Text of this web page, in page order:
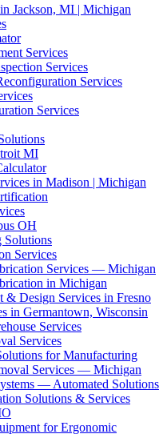
Jackson, MI | Michigan
Services
Services
Services
Services
MI
in Madison | Michigan
OH
Services
Services — Michigan
in Michigan
& Design Services in Fresno
in Germantown, Wisconsin
Services
Services
for Manufacturing
Services — Michigan
— Automated Solutions
Solutions & Services
for Ergonomic